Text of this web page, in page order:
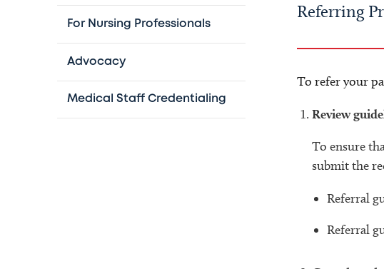
For Nursing Professionals
Advocacy
Medical Staff Credentialing
Referring
To refer your
Review
To ensure
submit the
Referral
Referral